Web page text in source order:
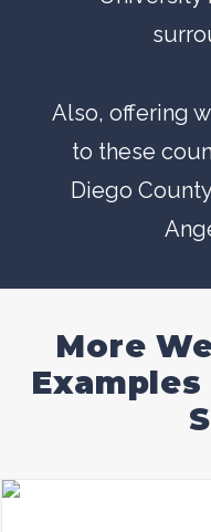
Also, offering
to these
Diego County
More